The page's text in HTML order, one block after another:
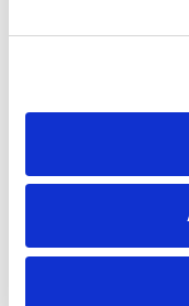
Yamaha quad
Whilton Mill and
titles to her
of the
Club (BWRDC)